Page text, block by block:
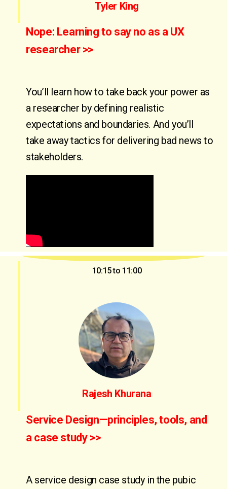
Tyler King
Nope: Learning to say no as a UX
researcher >>
You’ll learn how to take back your power as
a researcher by defining realistic
expectations and boundaries. And you’ll
take away tactics for delivering bad news to
stakeholders.
10:15 to 11:00
Rajesh Khurana
Service Design—principles, tools, and
a case study >>
A service design case study in the pubic